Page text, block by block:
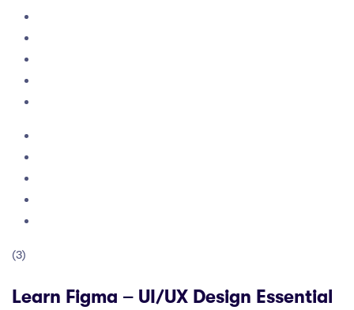
(3)
Learn Figma – UI/UX Design Essential